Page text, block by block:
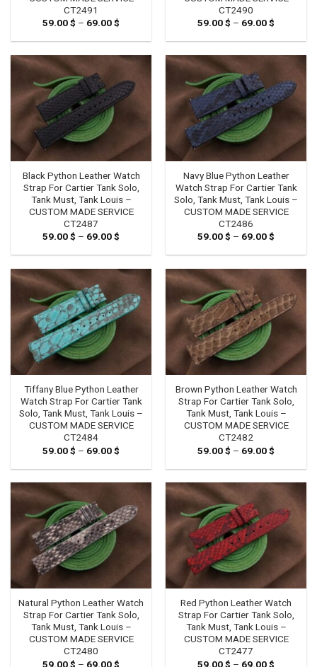
CT2491
59.00$ – 69.00$
59.00 $
69.00 $
CT2490
59.00$ – 69.00$
59.00 $
Black Python Leather Watch
Strap For Cartier Tank Solo,
Tank Must, Tank Louis –
CUSTOM MADE SERVICE
CT2487
59.00$ – 69.00$
59.00 $
69.00 $
Navy Blue Python Leather
Watch Strap For Cartier Tank
Solo, Tank Must, Tank Louis –
CUSTOM MADE SERVICE
CT2486
59.00$ – 69.00$
59.00 $
69.00 $
Tiffany Blue Python Leather
Watch Strap For Cartier Tank
Solo, Tank Must, Tank Louis –
CUSTOM MADE SERVICE
CT2484
59.00$ – 69.00$
59.00 $
Brown Python Leather Watch
Strap For Cartier Tank Solo,
Tank Must, Tank Louis –
CUSTOM MADE SERVICE
CT2482
59.00$ – 69.00$
59.00 $
69.00 $
Natural Python Leather Watch
Strap For Cartier Tank Solo,
Tank Must, Tank Louis –
CUSTOM MADE SERVICE
CT2480
59.00$ – 69.00$
Red Python Leather Watch
Strap For Cartier Tank Solo,
Tank Must, Tank Louis –
CUSTOM MADE SERVICE
CT2477
59.00$ – 69.00$